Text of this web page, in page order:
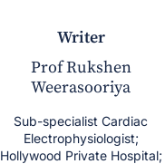
writer
Prof Rukshen
Weerasooriya
Sub-specialist Cardiac
Electrophysiologist;
Hollywood Private Hospital;